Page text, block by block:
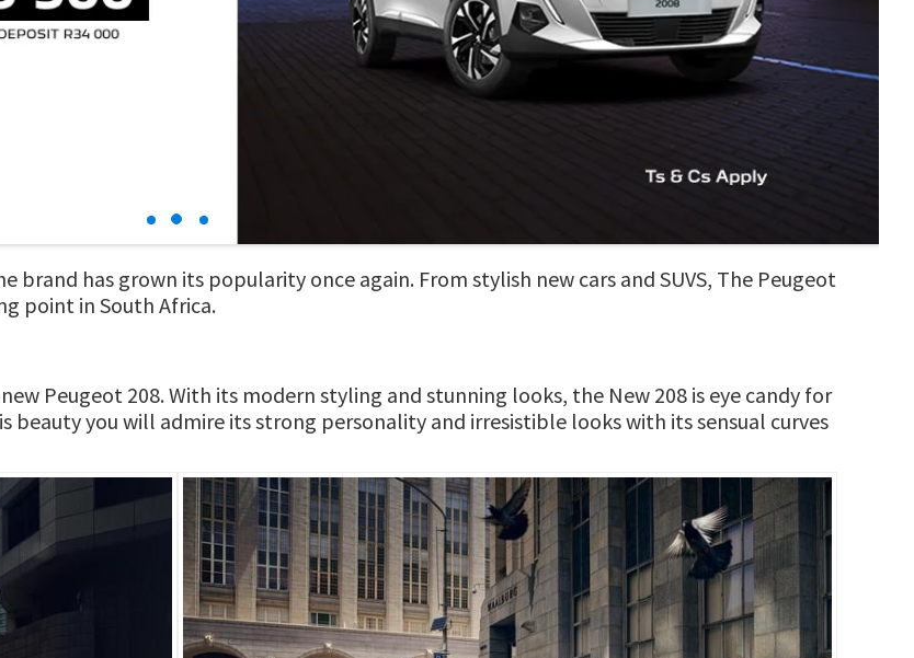
has grown its popularity once again. From stylish new cars and SUVS, The Peugeot
point in South Africa.
Peugeot 208. With its modern styling and stunning looks, the New 208 is eye candy for
beauty you will admire its strong personality and irresistible looks with its sensual curves